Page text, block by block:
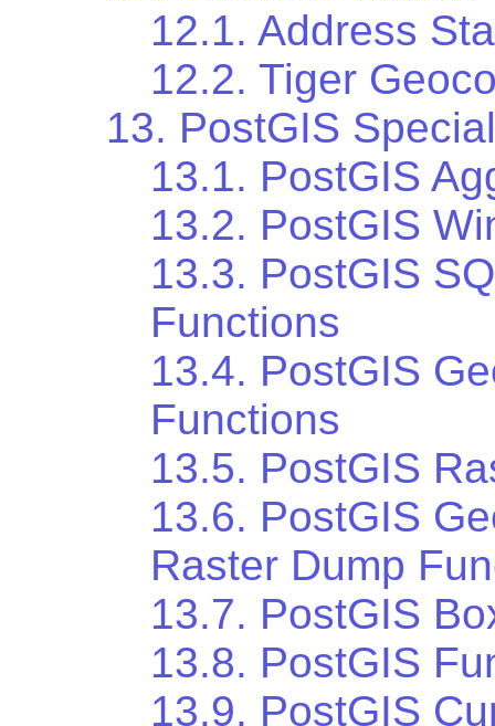
12.1. Address
12.2. Tiger
13. PostGIS
13.1. PostGIS
13.2. PostGIS
13.3. PostGIS
Functions
13.4. PostGIS
Functions
13.5. PostGIS
13.6. PostGIS
Raster Dump
13.7. PostGIS
13.8. PostGIS
13.9. PostGIS